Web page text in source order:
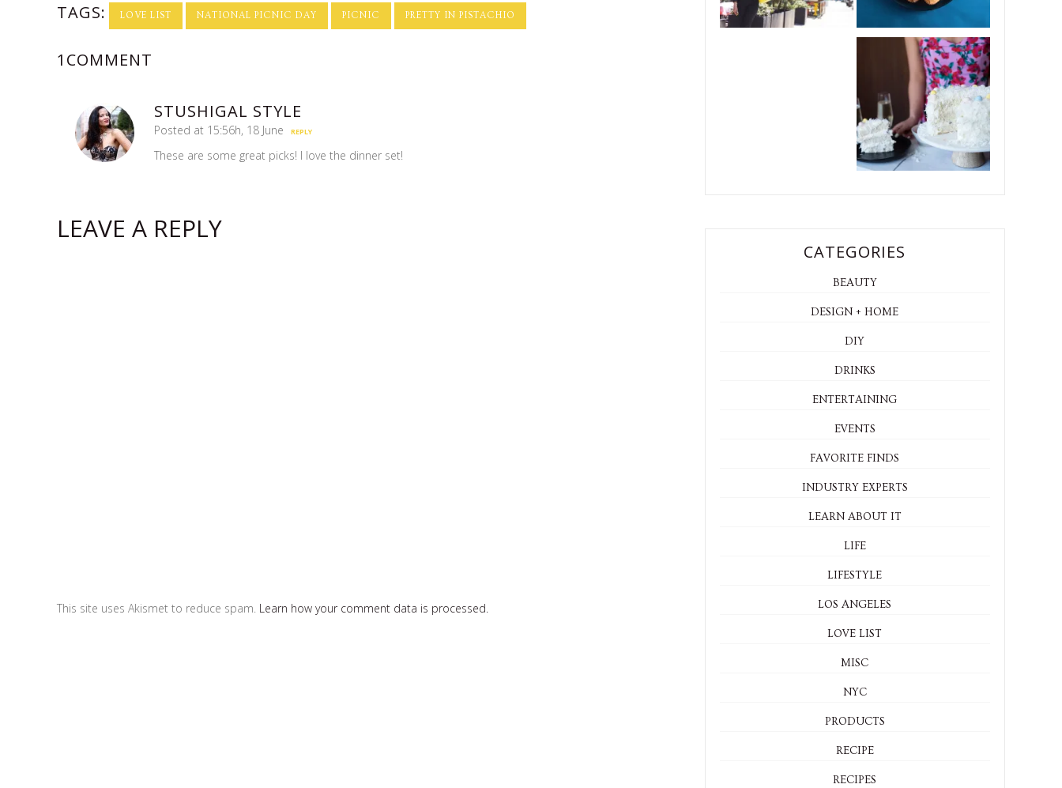
Lemonade Day
TAGS: LOVE LIST NATIONAL PICNIC DAY PICNIC PRETTY IN PISTACHIO
1COMMENT
STUSHIGAL STYLE
Posted at 15:56h, 18 June REPLY
These are some great picks! I love the dinner set!
LEAVE A REPLY
This site uses Akismet to reduce spam. Learn how your comment data is processed.
CATEGORIES
BEAUTY
DESIGN + HOME
DIY
DRINKS
ENTERTAINING
EVENTS
FAVORITE FINDS
INDUSTRY EXPERTS
LEARN ABOUT IT
LIFE
LIFESTYLE
LOS ANGELES
LOVE LIST
MISC
NYC
PRODUCTS
RECIPE
RECIPES